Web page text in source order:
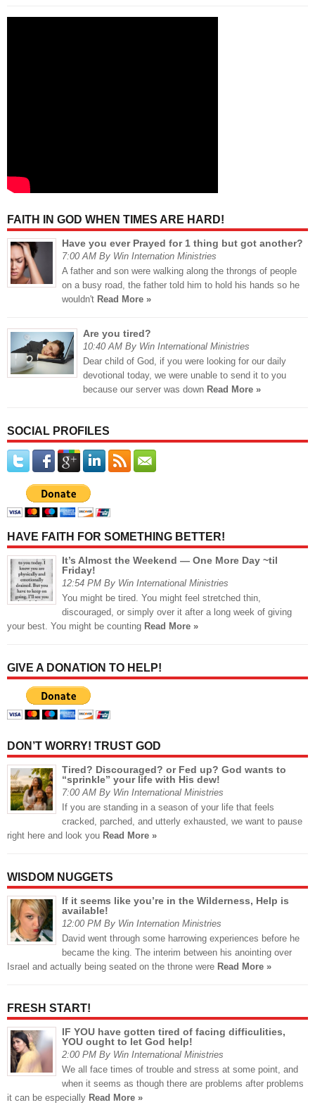
FAITH IN GOD WHEN TIMES ARE HARD!
Have you ever Prayed for 1 thing but got another?
7:00 AM By Win Internation Ministries
A father and son were walking along the throngs of people
on a busy road, the father told him to hold his hands so he
wouldn't Read More »
Are you tired?
10:40 AM By Win International Ministries
Dear child of God, if you were looking for our daily
devotional today, we were unable to send it to you
because our server was down Read More »
SOCIAL PROFILES
HAVE FAITH FOR SOMETHING BETTER!
It’s Almost the Weekend — One More Day ~til
Friday!
12:54 PM By Win International Ministries
You might be tired. You might feel stretched thin,
discouraged, or simply over it after a long week of giving
your best. You might be counting Read More »
GIVE A DONATION TO HELP!
DON’T WORRY! TRUST GOD
Tired? Discouraged? or Fed up? God wants to
“sprinkle” your life with His dew!
7:00 AM By Win International Ministries
If you are standing in a season of your life that feels
cracked, parched, and utterly exhausted, we want to pause
right here and look you Read More »
WISDOM NUGGETS
If it seems like you’re in the Wilderness, Help is
available!
12:00 PM By Win Internation Ministries
David went through some harrowing experiences before he
became the king. The interim between his anointing over
Israel and actually being seated on the throne were Read More »
FRESH START!
IF YOU have gotten tired of facing difficulities,
YOU ought to let God help!
2:00 PM By Win International Ministries
We all face times of trouble and stress at some point, and
when it seems as though there are problems after problems
it can be especially Read More »